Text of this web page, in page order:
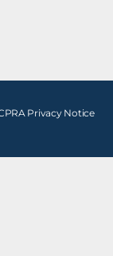
Privacy Notice